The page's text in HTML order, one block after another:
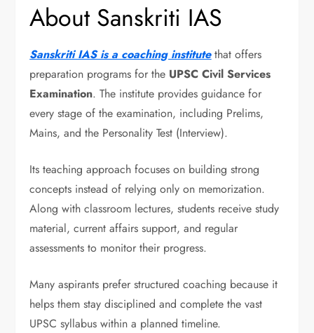
About Sanskriti IAS
Sanskriti IAS is a coaching institutethat offers
preparation programs for the UPSC Civil Services
Examination. The institute provides guidance for
every stage of the examination, including Prelims,
Mains, and the Personality Test (Interview).
Its teaching approach focuses on building strong
concepts instead of relying only on memorization.
Along with classroom lectures, students receive study
material, current affairs support, and regular
assessments to monitor their progress.
Many aspirants prefer structured coaching because it
helps them stay disciplined and complete the vast
UPSC syllabus within a planned timeline.